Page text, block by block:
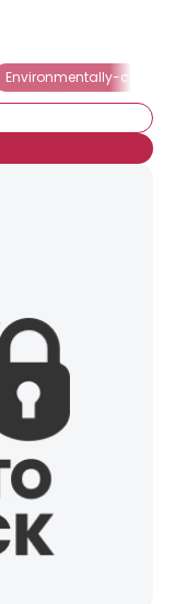
Environmentally-